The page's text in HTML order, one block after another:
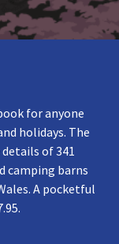
for anyone
holidays. The
of 341
camping barns
A pocketful